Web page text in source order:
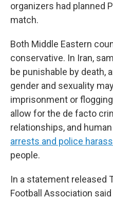
organizers had planned
match.
Both Middle Eastern
conservative. In Iran,
be punishable by death,
gender and sexuality
imprisonment or
allow for the de facto
relationships, and
arrests and police
people.
In a statement released
Football Association